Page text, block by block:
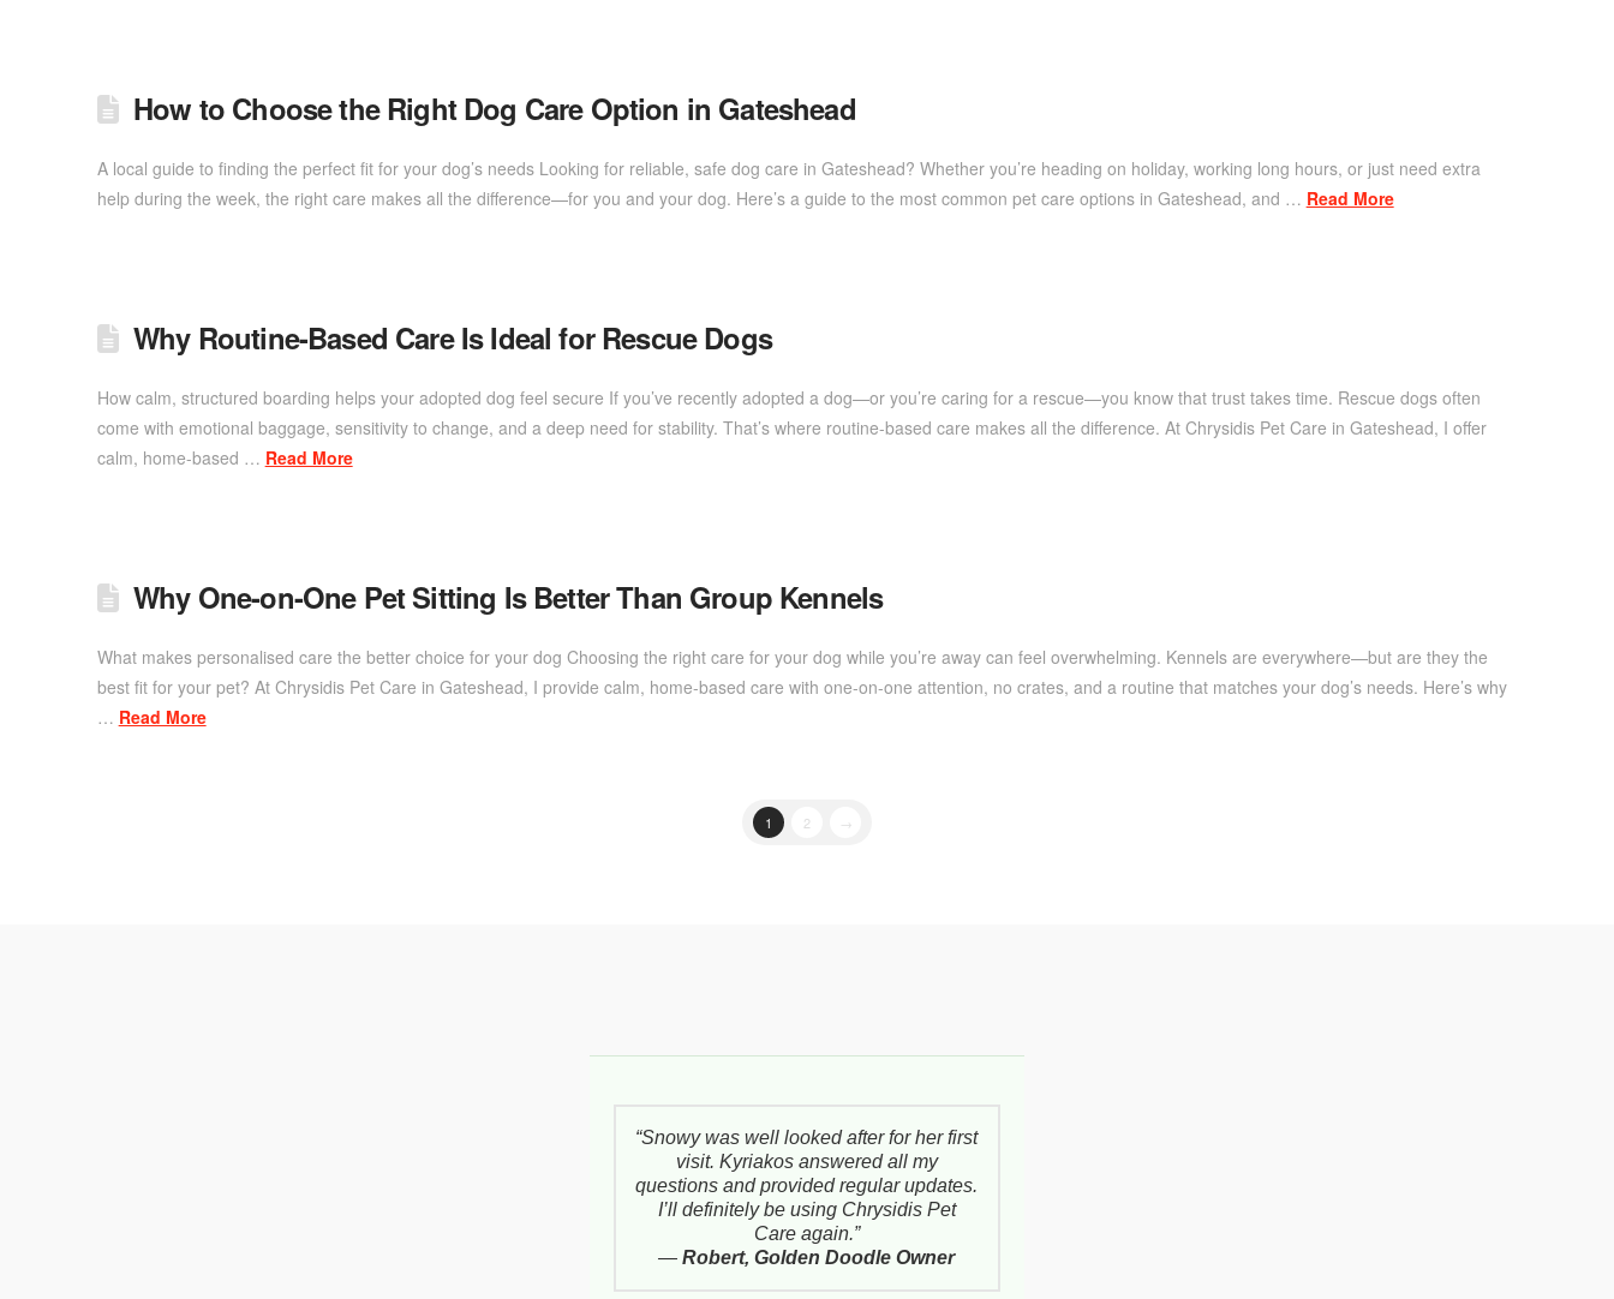
How to Choose the Right Dog Care Option in Gateshead
A local guide to finding the perfect fit for your dog’s needs Looking for reliable, safe dog care in Gateshead? Whether you’re heading on holiday, working long hours, or just need extra
help during the week, the right care makes all the difference—for you and your dog. Here’s a guide to the most common pet care options in Gateshead, and … Read More
Why Routine-Based Care Is Ideal for Rescue Dogs
How calm, structured boarding helps your adopted dog feel secure If you’ve recently adopted a dog—or you’re caring for a rescue—you know that trust takes time. Rescue dogs often
come with emotional baggage, sensitivity to change, and a deep need for stability. That’s where routine-based care makes all the difference. At Chrysidis Pet Care in Gateshead, I offer
calm, home-based … Read More
Why One-on-One Pet Sitting Is Better Than Group Kennels
What makes personalised care the better choice for your dog Choosing the right care for your dog while you’re away can feel overwhelming. Kennels are everywhere—but are they the
best fit for your pet? At Chrysidis Pet Care in Gateshead, I provide calm, home-based care with one-on-one attention, no crates, and a routine that matches your dog’s needs. Here’s why
… Read More
1 2 →
“Snowy was well looked after for her first
visit. Kyriakos answered all my
questions and provided regular updates.
I’ll definitely be using Chrysidis Pet
Care again.”
—Robert, Golden Doodle Owner